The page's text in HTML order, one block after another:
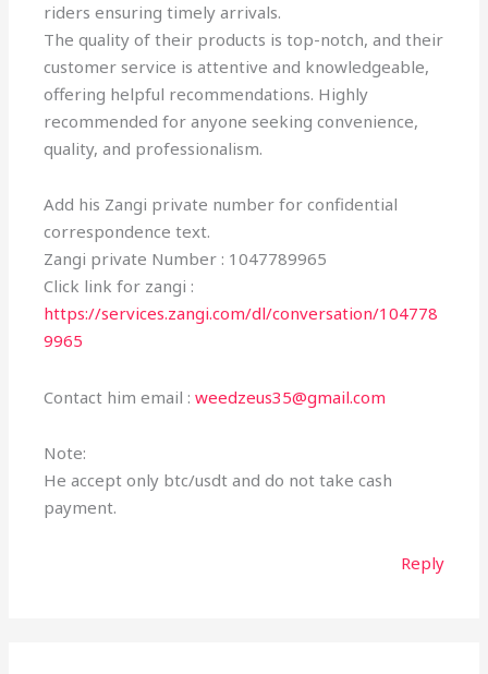
riders ensuring timely arrivals.
The quality of their products is top-notch, and their
customer service is attentive and knowledgeable,
offering helpful recommendations. Highly
recommended for anyone seeking convenience,
quality, and professionalism.
Add his Zangi private number for confidential
correspondence text.
Zangi private Number : 1047789965
Click link for zangi :
https://services.zangi.com/dl/conversation/104778
9965
Contact him email :weedzeus35@gmail.com
Note:
He accept only btc/usdt and do not take cash
payment.
Reply